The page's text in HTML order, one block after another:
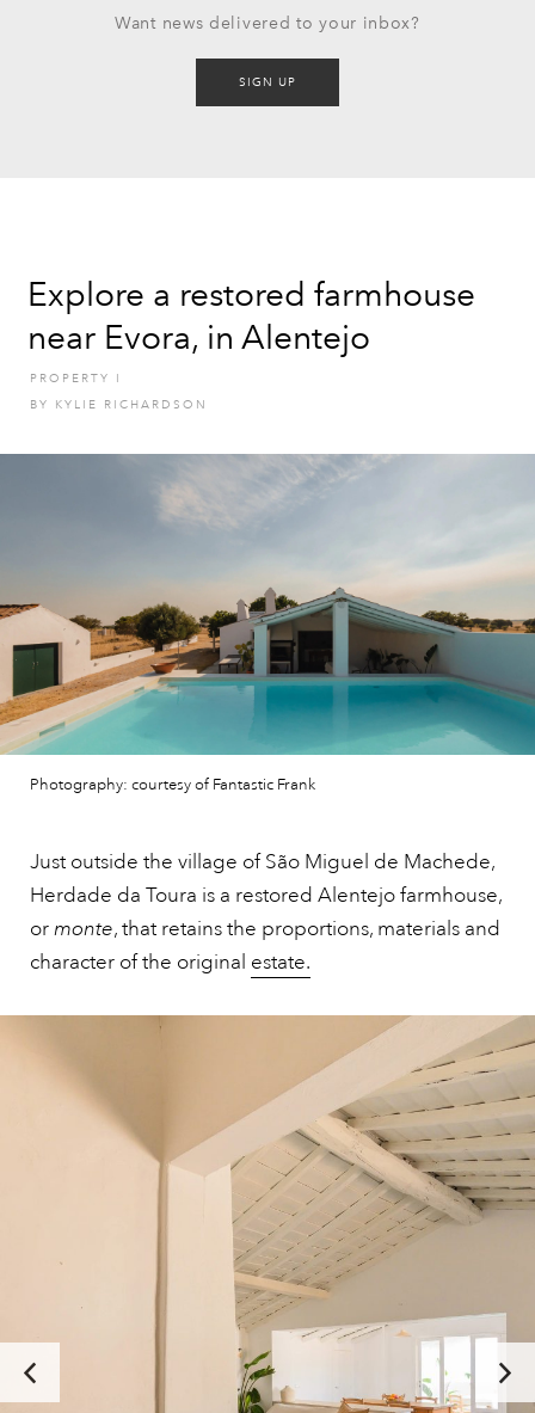
Want news delivered to your inbox?
SIGN UP
Explore a restored farmhouse
near Evora, in Alentejo
PROPERTY
I
BY KYLIE RICHARDSON
Photography: courtesy of Fantastic Frank
Just outside the village of São Miguel de Machede,
Herdade da Toura is a restored Alentejo farmhouse,
ormonte, that retains the proportions, materials and
character of the original estate.